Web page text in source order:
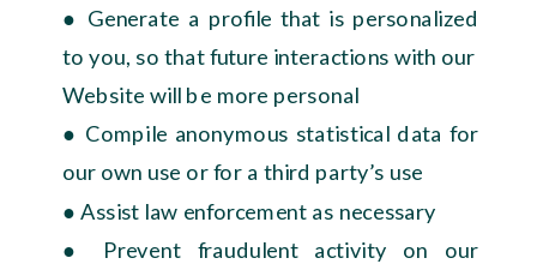
● Generate a profile that is personalized
to you, so that future interactions with our
Website will be more personal
● Compile anonymous statistical data for
our own use or for a third party’s use
● Assist law enforcement as necessary
● Prevent fraudulent activity on our